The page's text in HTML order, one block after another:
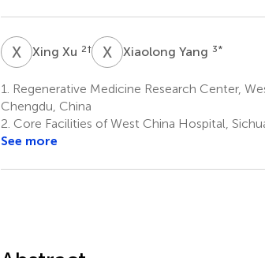
XXXing Xu 2† XYXiaolong Yang 3*
1.
Regenerative Medicine Research Center,
Chengdu, China
2. Core Facilities of West China Hospital,
See more